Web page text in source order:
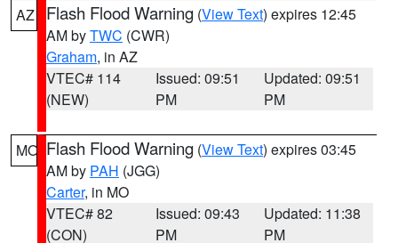
AZ Flash Flood Warning (View Text) expires 12:45
AM byTWC (CWR)
Graham, in AZ
VTEC# 114
(NEW)
Issued: 09:51
PM
Updated: 09:51
PM
MO Flash Flood Warning (View Text) expires 03:45
AM by PAH (JGG)
Carter, in MO
VTEC# 82
(CON)
Issued: 09:43
PM
Updated: 11:38
PM